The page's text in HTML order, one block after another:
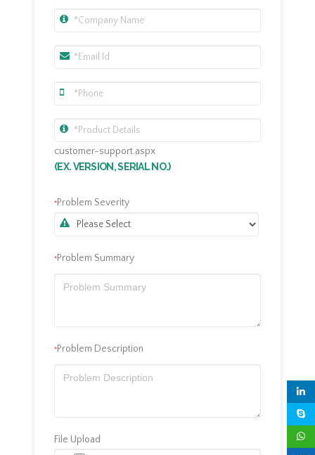
customer-support.aspx
(EX. VERSION, SERIAL NO.)
* Problem Severity
* Problem Summary
* Problem Description
File Upload